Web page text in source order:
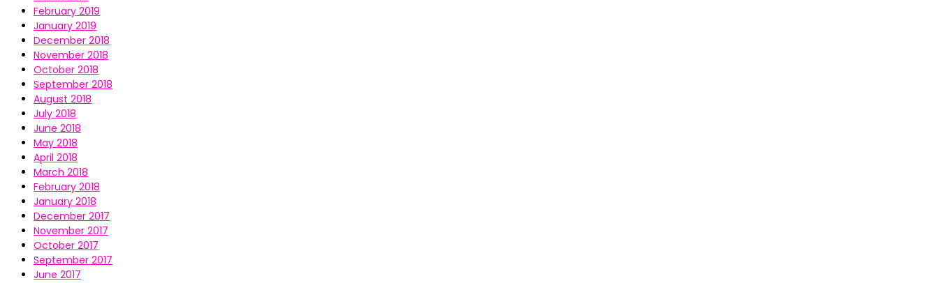
February 2019
January 2019
December 2018
November 2018
October 2018
September 2018
August 2018
July 2018
June 2018
May 2018
April 2018
March 2018
February 2018
January 2018
December 2017
November 2017
October 2017
September 2017
June 2017